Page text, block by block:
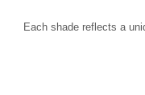
Each shade reflects a